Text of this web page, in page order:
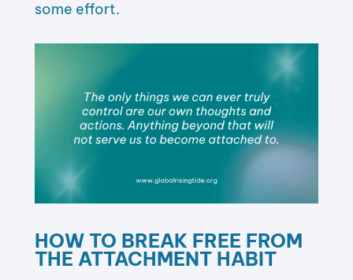
some effort.
HOW TO BREAK FREE FROM
THE ATTACHMENT HABIT